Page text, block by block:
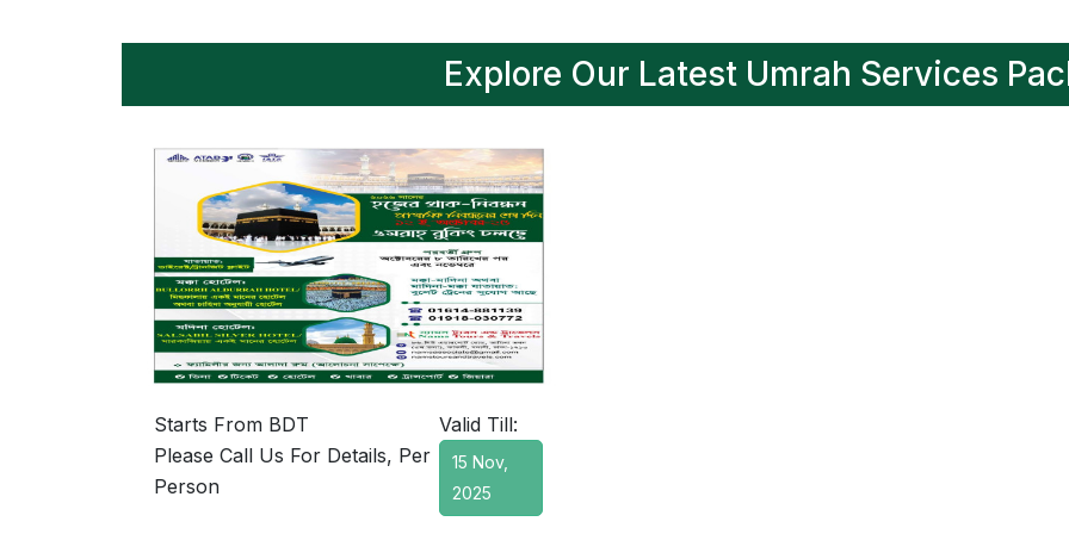
Explore Our Latest Umrah Services
Starts From BDT
Please Call Us For Details, Per
Person
Valid Till:
15 Nov,
2025